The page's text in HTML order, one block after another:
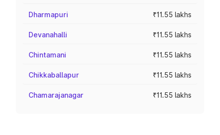
Dharmapuri ₹11.55 lakhs
Devanahalli ₹11.55 lakhs
Chintamani ₹11.55 lakhs
Chikkaballapur ₹11.55 lakhs
Chamarajanagar ₹11.55 lakhs